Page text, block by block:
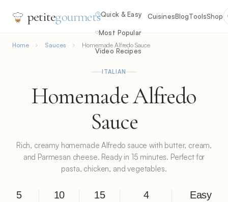
petitegourmetsQuick & Easy
Most Popular
Video Recipes
CuisinesBlogToolsShop
Home Sauces Homemade Alfredo Sauce
ITALIAN
Homemade Alfredo
Sauce
Rich, creamy homemade Alfredo sauce with butter, cream,
and Parmesan cheese. Ready in 15 minutes. Perfect for
pasta, chicken, and vegetables.
5
10
15
4 Easy